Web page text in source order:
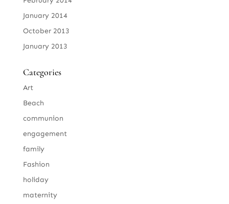
January 2014
October 2013
January 2013
Categories
Art
Beach
communion
engagement
family
Fashion
holiday
maternity